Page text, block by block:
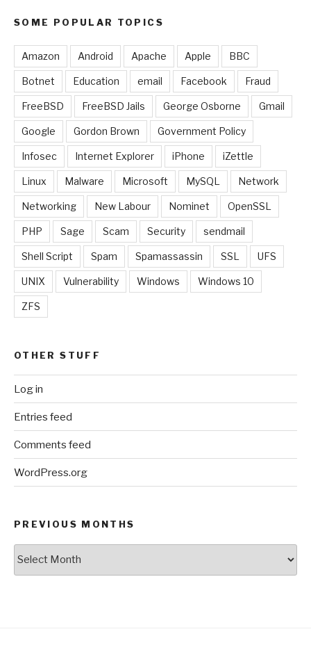
SOME POPULAR TOPICS
Amazon Android Apache Apple BBC
Botnet Education email Facebook Fraud
FreeBSD FreeBSD Jails George Osborne Gmail
Google Gordon Brown Government Policy
Infosec Internet Explorer iPhone iZettle
Linux Malware Microsoft MySQL Network
Networking New Labour Nominet OpenSSL
PHP Sage Scam Security sendmail
Shell Script Spam Spamassassin SSL UFS
UNIX Vulnerability Windows Windows 10
ZFS
OTHER STUFF
Log in
Entries feed
Comments feed
WordPress.org
PREVIOUS MONTHS